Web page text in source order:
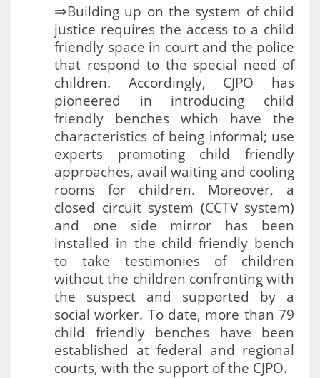
⇒Building up on the system of child
justice requires the access to a child
friendly space in court and the police
that respond to the special need of
children. Accordingly, CJPO has
pioneered in introducing child
friendly benches which have the
characteristics of being informal; use
experts promoting child friendly
approaches, avail waiting and cooling
rooms for children. Moreover, a
closed circuit system (CCTV system)
and one side mirror has been
installed in the child friendly bench
to take testimonies of children
without the children confronting with
the suspect and supported by a
social worker. To date, more than 79
child friendly benches have been
established at federal and regional
courts, with the support of the CJPO.